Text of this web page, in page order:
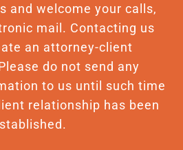
and welcome your calls,
mail. Contacting us
an attorney-client
do not send any
to us until such time
relationship has been